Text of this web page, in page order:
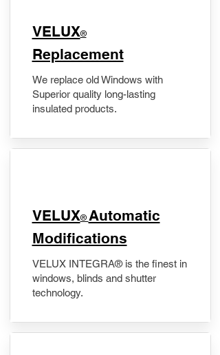
VELUX®
Replacement
We replace old Windows with
Superior quality long-lasting
insulated products.
VELUX® Automatic
Modifications
VELUX INTEGRA® is the finest in
windows, blinds and shutter
technology.